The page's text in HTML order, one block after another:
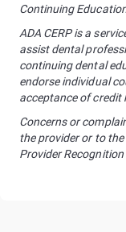
Continuing
ADA CERP is a
assist dental
continuing dental
endorse individual
acceptance of credit
Concerns or
the provider or to
Provider